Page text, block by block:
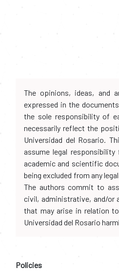
The opinions, ideas, and
expressed in the
the sole responsibility of
necessarily reflect the
Universidad del Rosario.
assume legal
academic and scientific
being excluded from any
The authors commit to
civil, administrative, and/or
that may arise in relation
Universidad del Rosario
Policies